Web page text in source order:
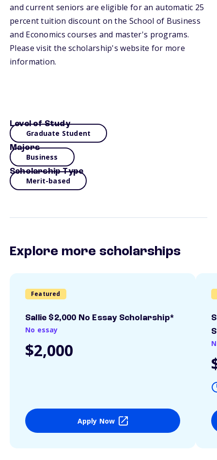
and current seniors are eligible for an automatic 25
percent tuition discount on the School of Business
and Economics courses and master's programs.
Please visit the scholarship's website for more
information.
Level of Study
Graduate Student
Majors
Business
Scholarship Type
Merit-based
Explore more scholarships
Featured
Sallie $2,000 No Essay Scholarship*
No essay
$2,000
Apply Now